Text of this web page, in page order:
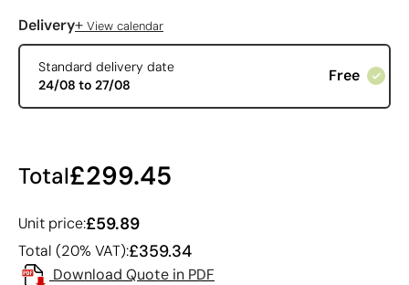
Delivery+ View calendar
Standard delivery date
24/08 to 27/08
Free
Total£299.45
Unit price:£59.89
Total (20% VAT):£359.34
Download Quote in PDF